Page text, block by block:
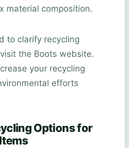
material composition.
to clarify recycling
the Boots website.
your recycling
efforts
Options for